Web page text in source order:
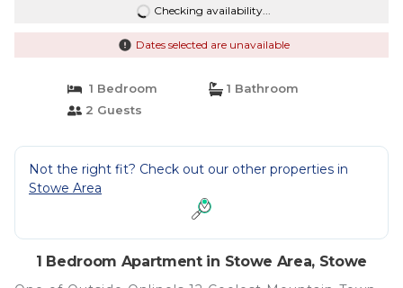
Checking availability...
Dates selected are unavailable
1 Bedroom
1 Bathroom
2 Guests
Not the right fit? Check out our other properties in
Stowe Area
1 Bedroom Apartment in Stowe Area, Stowe